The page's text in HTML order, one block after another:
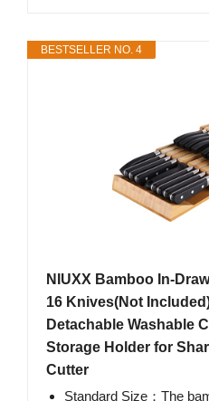
BESTSELLER NO. 4
NIUXX Bamboo In-
16 Knives(Not
Detachable Washable
Storage Holder for
Cutter
Standard Size：The